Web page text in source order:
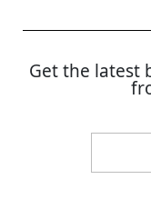
Get the latest